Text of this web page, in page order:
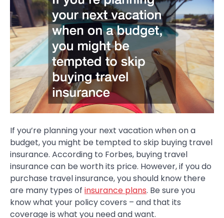
If you’re planning your next vacation when on a
budget, you might be tempted to skip buying travel
insurance. According to Forbes, buying travel
insurance can be worth its price. However, if you do
purchase travel insurance, you should know there
are many types of insurance plans. Be sure you
know what your policy covers – and that its
coverage is what you need and want.